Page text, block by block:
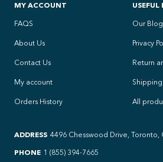
MY ACCOUNT
FAQS
About Us
Contact Us
My account
Orders History
USEFUL
Our Blog
Privacy
Return
All
ADDRESS 4496 Chesswood Drive, Toronto,
PHONE 1 (855) 394-7665